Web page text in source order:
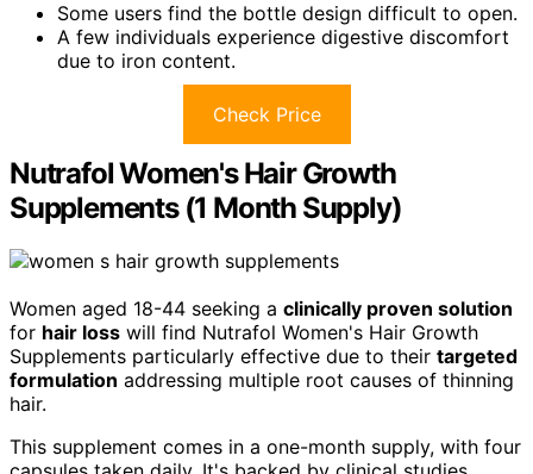
Some users find the bottle design difficult to open.
A few individuals experience digestive discomfort
due to iron content.
Check Price
Nutrafol Women's Hair Growth
Supplements (1 Month Supply)
Women aged 18-44 seeking a clinically proven solution
for hair loss will find Nutrafol Women's Hair Growth
Supplements particularly effective due to their targeted
formulation addressing multiple root causes of thinning
hair.
This supplement comes in a one-month supply, with four